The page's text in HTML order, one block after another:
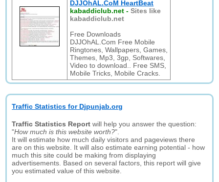
DJJOhAL.CoM HeartBeat
kabaddiclub.net -Sites like
kabaddiclub.net
Free Downloads
DJJOhAL.Com Free Mobile
Ringtones, Wallpapers, Games,
Themes, Mp3, 3gp, Softwares,
Video to download.. Free SMS,
Mobile Tricks, Mobile Cracks.
Traffic Statistics for Djpunjab.org
Traffic Statistics Report will help you answer the question:
"How much is this website worth?".
It will estimate how much daily visitors and pageviews there
are on this website. It will also estimate earning potential - how
much this site could be making from displaying
advertisements. Based on several factors, this report will give
you estimated value of this website.